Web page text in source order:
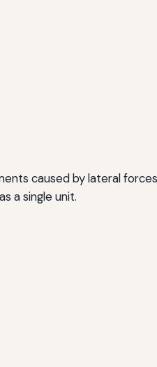
caused by lateral
a single unit.